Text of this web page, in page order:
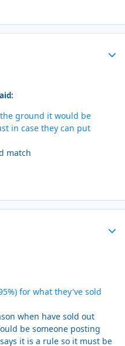
ground it would be
in case they can put
match
for what they've sold
when have sold out
be someone posting
it is a rule so it must be